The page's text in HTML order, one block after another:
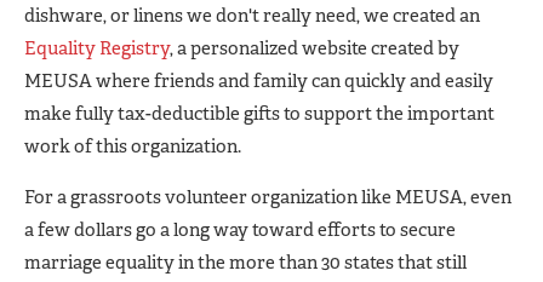
dishware, or linens we don't really need, we created an
Equality Registry, a personalized website created by
MEUSA where friends and family can quickly and easily
make fully tax-deductible gifts to support the important
work of this organization.
For a grassroots volunteer organization like MEUSA, even
a few dollars go a long way toward efforts to secure
marriage equality in the more than 30 states that still